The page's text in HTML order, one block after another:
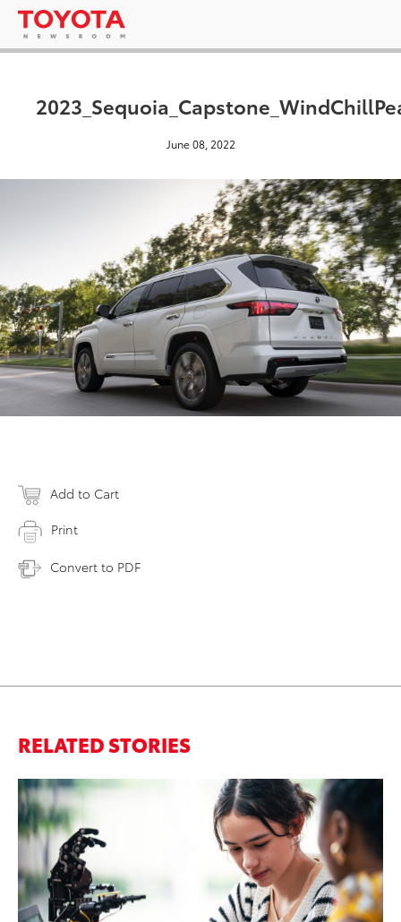
June 08, 2022
Add to Cart
Print
Convert to PDF
RELATED STORIES